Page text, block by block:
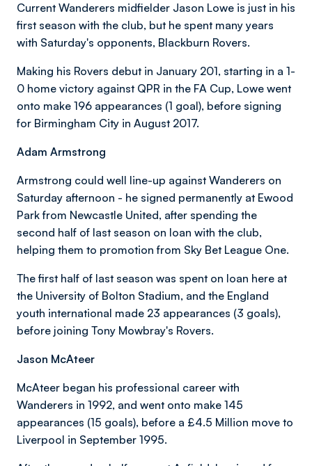
Current Wanderers midfielder Jason Lowe is just in his
first season with the club, but he spent many years
with Saturday's opponents, Blackburn Rovers.
Making his Rovers debut in January 201, starting in a 1-
0 home victory against QPR in the FA Cup, Lowe went
onto make 196 appearances (1 goal), before signing
for Birmingham City in August 2017.
Adam Armstrong
Armstrong could well line-up against Wanderers on
Saturday afternoon - he signed permanently at Ewood
Park from Newcastle United, after spending the
second half of last season on loan with the club,
helping them to promotion from Sky Bet League One.
The first half of last season was spent on loan here at
the University of Bolton Stadium, and the England
youth international made 23 appearances (3 goals),
before joining Tony Mowbray's Rovers.
Jason McAteer
McAteer began his professional career with
Wanderers in 1992, and went onto make 145
appearances (15 goals), before a £4.5 Million move to
Liverpool in September 1995.